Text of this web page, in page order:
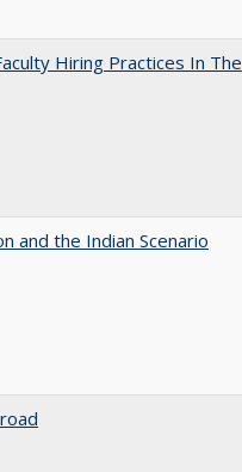
Hiring Practices In The
and the Indian Scenario